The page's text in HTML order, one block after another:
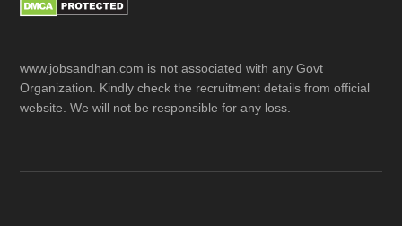
www.jobsandhan.com is not associated with any Govt
Organization. Kindly check the recruitment details from official
website. We will not be responsible for any loss.